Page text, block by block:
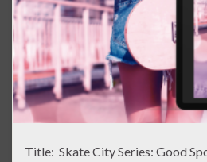
Title: Skate City Series: Good